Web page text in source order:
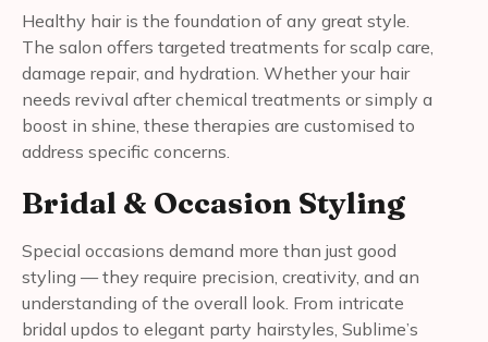
Healthy hair is the foundation of any great style.
The salon offers targeted treatments for scalp care,
damage repair, and hydration. Whether your hair
needs revival after chemical treatments or simply a
boost in shine, these therapies are customised to
address specific concerns.
Bridal & Occasion Styling
Special occasions demand more than just good
styling — they require precision, creativity, and an
understanding of the overall look. From intricate
bridal updos to elegant party hairstyles, Sublime’s